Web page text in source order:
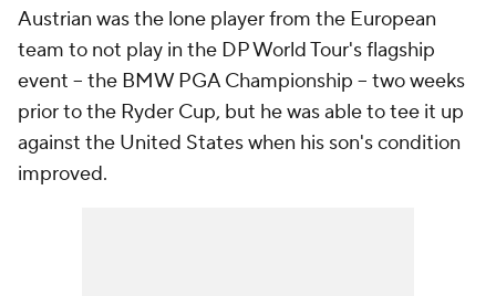
Austrian was the lone player from the European
team to not play in the DP World Tour's flagship
event -- the BMW PGA Championship -- two weeks
prior to the Ryder Cup, but he was able to tee it up
against the United States when his son's condition
improved.